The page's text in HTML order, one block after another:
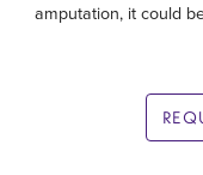
amputation, it could